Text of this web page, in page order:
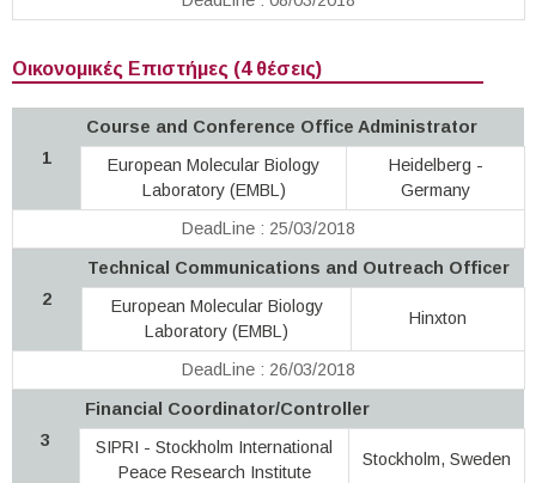
Οικονομικές Επιστήμες (4 θέσεις)
1
Course and Conference Office Administrator
European Molecular Biology
Laboratory (EMBL)
Heidelberg -
Germany
DeadLine : 25/03/2018
2
Technical Communications and Outreach Officer
European Molecular Biology
Laboratory (EMBL)
Hinxton
DeadLine : 26/03/2018
3
Financial Coordinator/Controller
SIPRI - Stockholm International
Peace Research Institute
Stockholm, Sweden